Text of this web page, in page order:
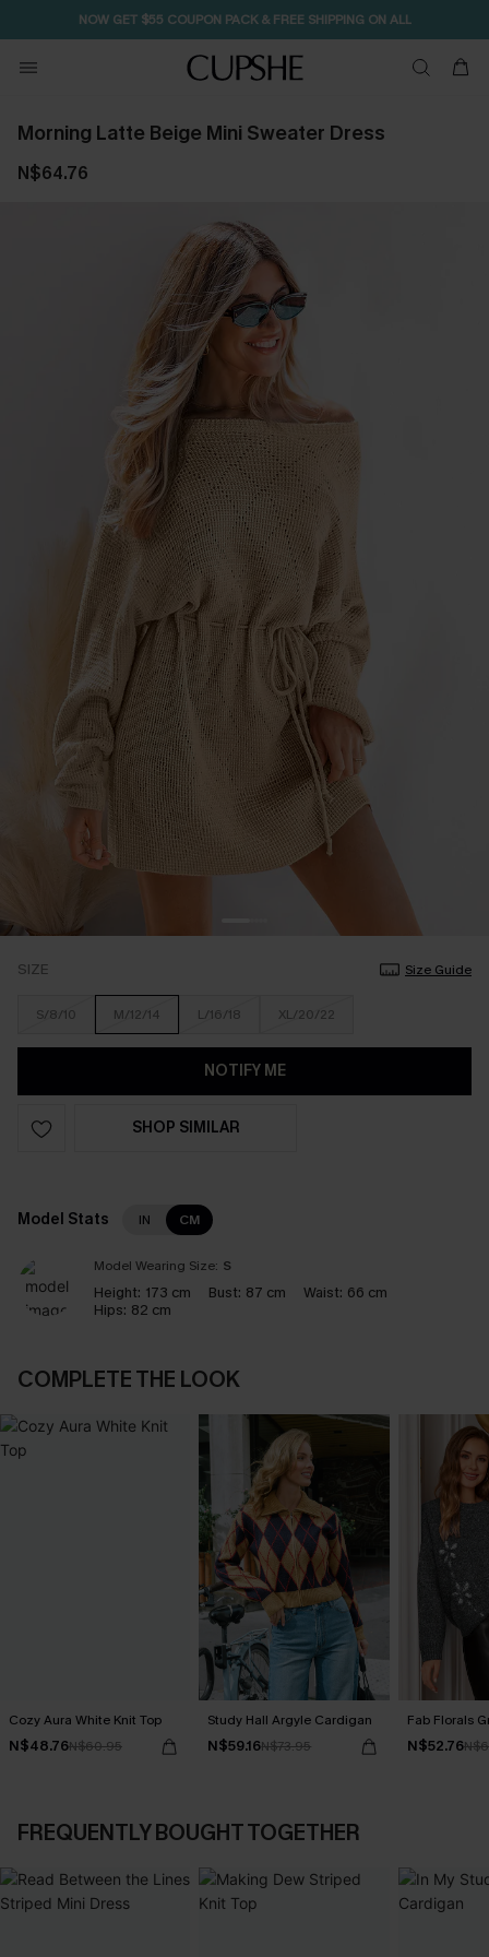
NOW GET $55 COUPON PACK & FREE SHIPPING ON ALL
Morning Latte Beige Mini Sweater Dress
N$64.76
SIZE Size Guide
S/8/10 M/12/14 L/16/18 XL/20/22
NOTIFY ME
SHOP SIMILAR
Model Stats IN CM
Model Wearing Size: S
Height: 173 cm Bust: 87 cm Waist: 66 cm
Hips: 82 cm
COMPLETE THE LOOK
Cozy Aura White Knit Top
N$48.76N$60.95
Study Hall Argyle Cardigan
N$59.16N$73.95
Fab Florals
N$52.76
FREQUENTLY BOUGHT TOGETHER